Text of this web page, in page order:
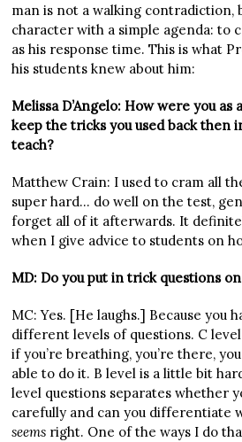
man is not a walking contradiction,
character with a simple agenda: to
as his response time. This is what
his students knew about him:
Melissa D’Angelo: How were you as
keep the tricks you used back then
teach?
Matthew Crain: I used to cram all
super hard… do well on the test,
forget all of it afterwards. It
when I give advice to students on
MD: Do you put in trick questions
MC: Yes. [He laughs.] Because you
different levels of questions. C
if you’re breathing, you’re there,
able to do it. B level is a little bit
level questions separates whether
carefully and can you differentiate
seems right. One of the ways I do